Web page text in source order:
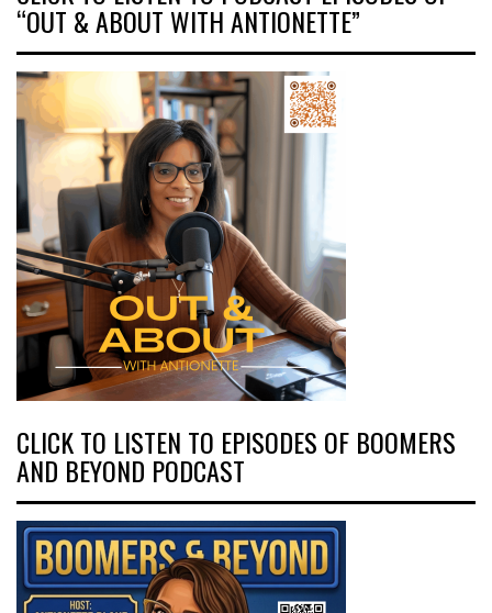
“OUT & ABOUT WITH ANTIONETTE”
CLICK TO LISTEN TO EPISODES OF BOOMERS
AND BEYOND PODCAST